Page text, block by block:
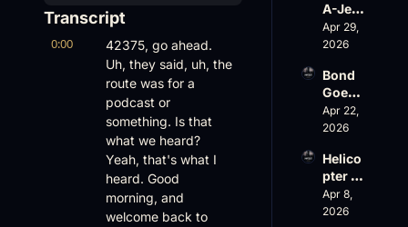
Transcript
0:00
42375, go ahead.
Uh, they said, uh, the
route was for a
podcast or
something. Is that
what we heard?
Yeah, that's what I
heard. Good
morning, and
welcome back to
A-Jet
on
Loss,
rship
& the
Challe
nger
Accid
ent
Apr 29,
2026
Bond
Goes
Big,
Wheel
Slides
, and
EBACE
Gets
Apr 22,
2026
Helico
pter
Scams
on
Apr 8,
2026